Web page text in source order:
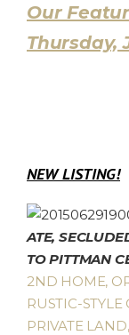
Our
Thursday,
NEW LISTING!
ATE,
TO PITTMAN
2ND HOME,
RUSTIC-
PRIVATE